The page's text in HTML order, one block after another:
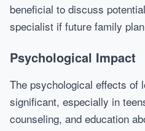
beneficial to discuss
specialist if future family
Psychological Impact
The psychological effects of
significant, especially in
counseling, and education